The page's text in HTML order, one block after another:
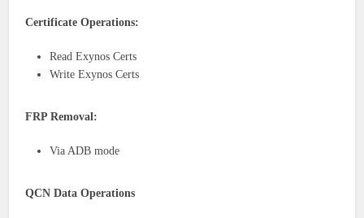
Certificate Operations:
Read Exynos Certs
Write Exynos Certs
FRP Removal:
Via ADB mode
QCN Data Operations